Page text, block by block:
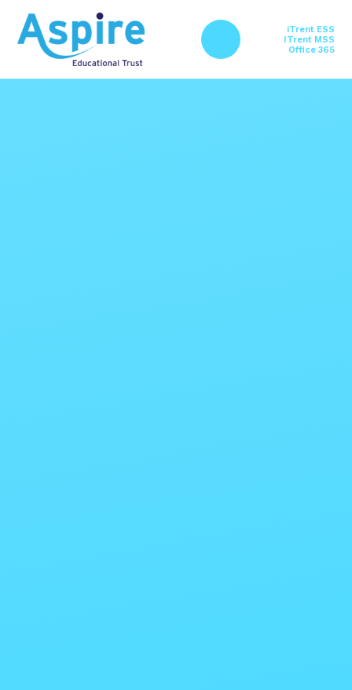
iTrent ESS
ITrent MSS
Office 365